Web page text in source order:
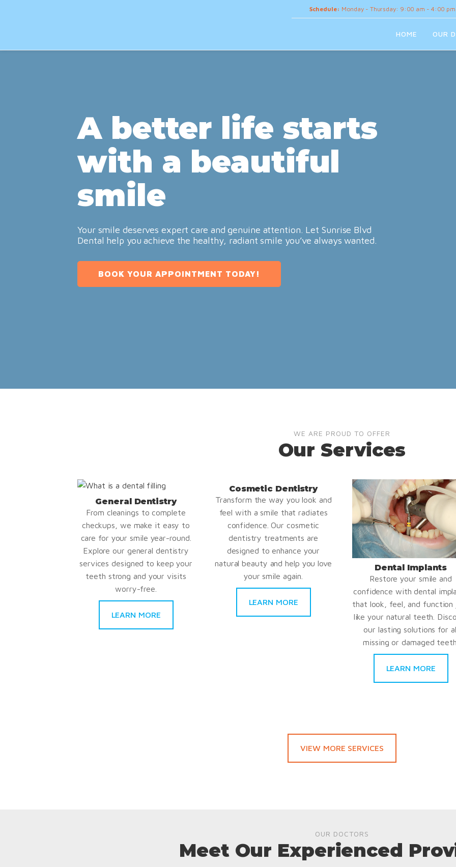
Schedule: Monday - Thursday: 9:00 am - 4:00 pm
HOME OUR
A better life starts
with a beautiful
smile
Your smile deserves expert care and genuine attention. Let Sunrise Blvd
Dental help you achieve the healthy, radiant smile you’ve always wanted.
BOOK YOUR APPOINTMENT TODAY!
WE ARE PROUD TO OFFER
Our Services
General Dentistry
From cleanings to complete
checkups, we make it easy to
care for your smile year-round.
Explore our general dentistry
services designed to keep your
teeth strong and your visits
worry-free.
LEARN MORE
Cosmetic Dentistry
Transform the way you look and
feel with a smile that radiates
confidence. Our cosmetic
dentistry treatments are
designed to enhance your
natural beauty and help you love
your smile again.
LEARN MORE
Dental Implants
Restore your smile and
confidence with dental
that look, feel, and function
like your natural teeth.
our lasting solutions for
missing or damaged teeth.
LEARN MORE
VIEW MORE SERVICES
OUR DOCTORS
Meet Our Experienced